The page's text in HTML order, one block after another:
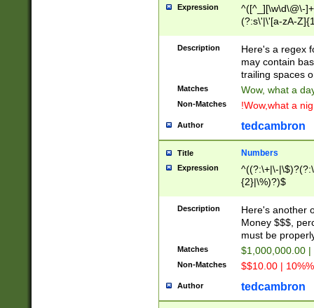
Expression
^([^_][\w\d\@\-
(?:s\'|\'[a-zA-
Description
Here's a regex
may contain
trailing spaces
Matches Wow, what a
Non-Matches !Wow,what a
Author tedcambron
Title Numbers
Expression
^((?:\+|\-
{2}|\%)?)$
Description
Here's another
Money $$$,
must be
Matches $1,000,000.00
Non-Matches $$10.00 |
Author tedcambron